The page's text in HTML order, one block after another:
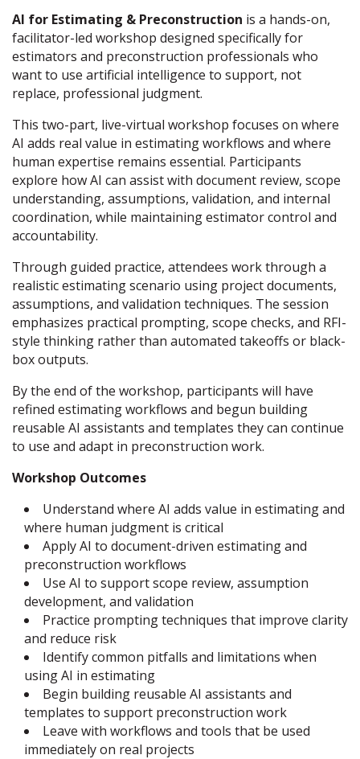
AI for Estimating & Preconstruction is a hands-on,
facilitator-led workshop designed specifically for
estimators and preconstruction professionals who
want to use artificial intelligence to support, not
replace, professional judgment.
This two-part, live-virtual workshop focuses on where
AI adds real value in estimating workflows and where
human expertise remains essential. Participants
explore how AI can assist with document review, scope
understanding, assumptions, validation, and internal
coordination, while maintaining estimator control and
accountability.
Through guided practice, attendees work through a
realistic estimating scenario using project documents,
assumptions, and validation techniques. The session
emphasizes practical prompting, scope checks, and RFI-
style thinking rather than automated takeoffs or black-
box outputs.
By the end of the workshop, participants will have
refined estimating workflows and begun building
reusable AI assistants and templates they can continue
to use and adapt in preconstruction work.
Workshop Outcomes
Understand where AI adds value in estimating and
where human judgment is critical
Apply AI to document-driven estimating and
preconstruction workflows
Use AI to support scope review, assumption
development, and validation
Practice prompting techniques that improve clarity
and reduce risk
Identify common pitfalls and limitations when
using AI in estimating
Begin building reusable AI assistants and
templates to support preconstruction work
Leave with workflows and tools that be used
immediately on real projects